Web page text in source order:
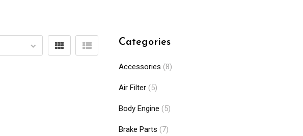
Categories
Accessories (8)
Air Filter (5)
Body Engine (5)
Brake Parts (7)